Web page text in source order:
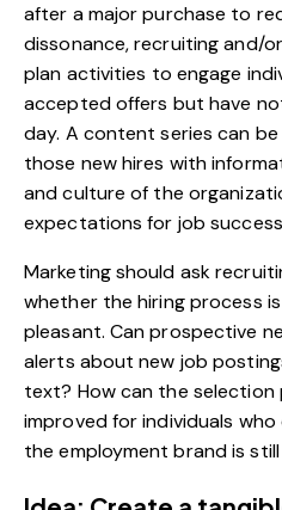
after a major purchase to
dissonance, recruiting and/
plan activities to engage
accepted offers but have
day. A content series can
those new hires with
and culture of the
expectations for job
Marketing should ask
whether the hiring process
pleasant. Can prospective
alerts about new job
text? How can the selection
improved for individuals
the employment brand is